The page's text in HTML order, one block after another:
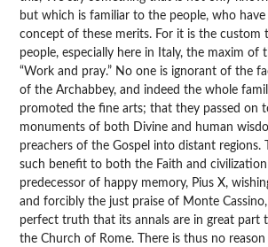
but which is familiar to the people, who
concept of these merits. For it is the custom
people, especially here in Italy, the maxim of
“Work and pray.” No one is ignorant of the
of the Archabbey, and indeed the whole
promoted the fine arts; that they passed on
monuments of both Divine and human
preachers of the Gospel into distant regions.
such benefit to both the Faith and
predecessor of happy memory, Pius X,
and forcibly the just praise of Monte
perfect truth that its annals are in great part
the Church of Rome. There is thus no